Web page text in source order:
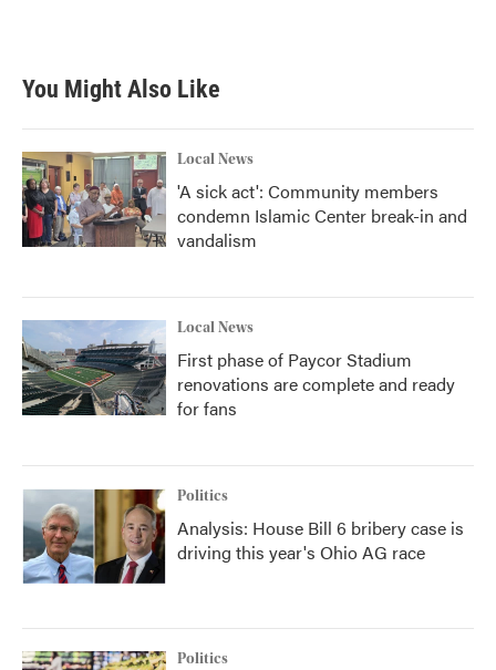
b
o
k
t
e
e
d
n
You Might Also Like
Local News
'A sick act': Community members
condemn Islamic Center break-in and
vandalism
Local News
First phase of Paycor Stadium
renovations are complete and ready
for fans
Politics
Analysis: House Bill 6 bribery case is
driving this year's Ohio AG race
Politics